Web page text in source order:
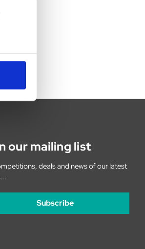
our mailing list
deals and news of our latest
Subscribe